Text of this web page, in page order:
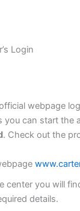
Login
webpage
you can start the
. Check out the
center you will
details.